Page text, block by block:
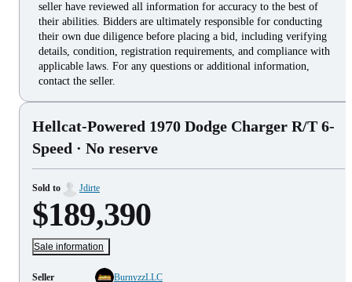
seller have reviewed all information for accuracy to the best of
their abilities. Bidders are ultimately responsible for conducting
their own due diligence before placing a bid, including verifying
details, condition, registration requirements, and compliance with
applicable laws. For any questions or additional information,
contact the seller.
Hellcat-Powered 1970 Dodge Charger R/T 6-
Speed · No reserve
Sold to Jdirte
$189,390
Sale information
Seller
BurnyzzLLC